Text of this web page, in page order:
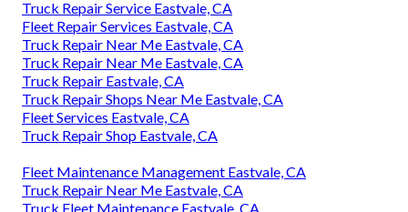
Truck Repair Service Eastvale, CA
Fleet Repair Services Eastvale, CA
Truck Repair Near Me Eastvale, CA
Truck Repair Near Me Eastvale, CA
Truck Repair Eastvale, CA
Truck Repair Shops Near Me Eastvale, CA
Fleet Services Eastvale, CA
Truck Repair Shop Eastvale, CA
Fleet Maintenance Management Eastvale, CA
Truck Repair Near Me Eastvale, CA
Truck Fleet Maintenance Eastvale, CA